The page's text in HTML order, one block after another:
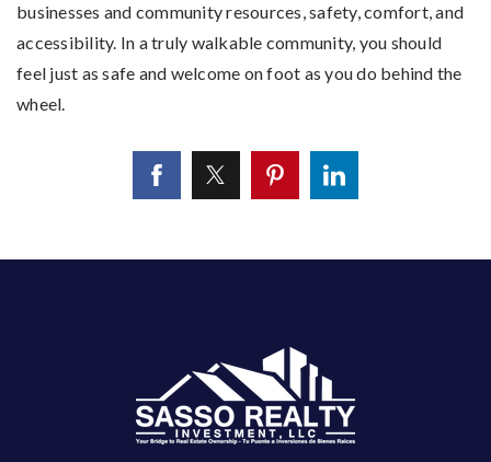
businesses and community resources, safety, comfort, and
accessibility. In a truly walkable community, you should
feel just as safe and welcome on foot as you do behind the
wheel.